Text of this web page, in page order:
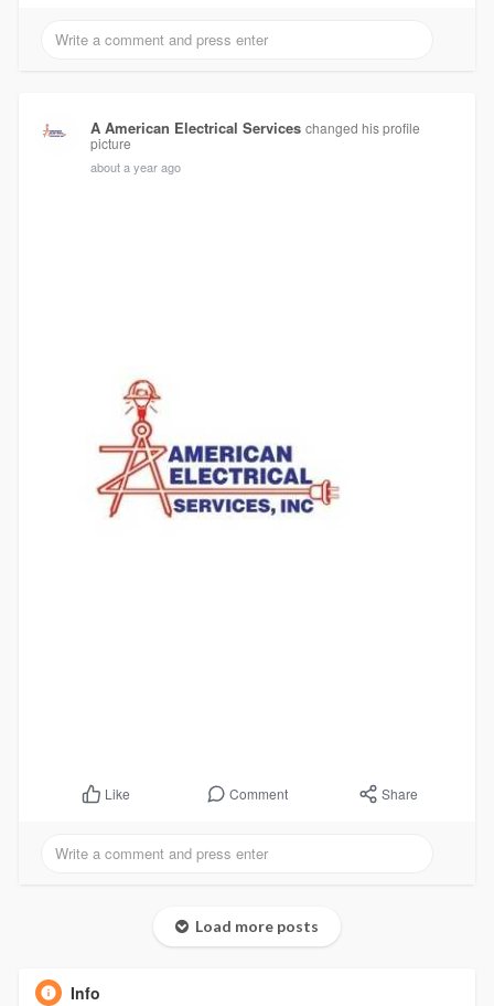
A American Electrical Services changed his profile
picture
about a year ago
Like Comment Share
Load more posts
Info